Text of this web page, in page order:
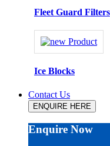
Fleet Guard Filters
Ice Blocks
Contact Us
ENQUIRE HERE
Enquire Now